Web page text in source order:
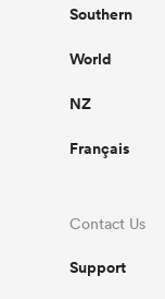
Southern
World
NZ
Français
Contact Us
Support